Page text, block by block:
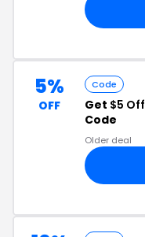
5%
OFF
Code
Get $5 Off
Code
Older deal